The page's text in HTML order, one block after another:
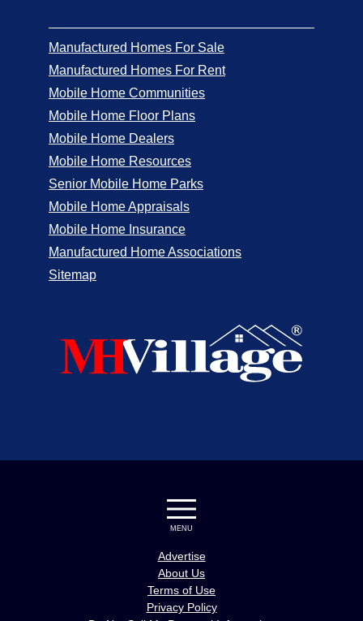
Manufactured Homes For Sale
Manufactured Homes For Rent
Mobile Home Communities
Mobile Home Floor Plans
Mobile Home Dealers
Mobile Home Resources
Senior Mobile Home Parks
Mobile Home Appraisals
Mobile Home Insurance
Manufactured Home Associations
Sitemap
MENU
Advertise
About Us
Terms of Use
Privacy Policy